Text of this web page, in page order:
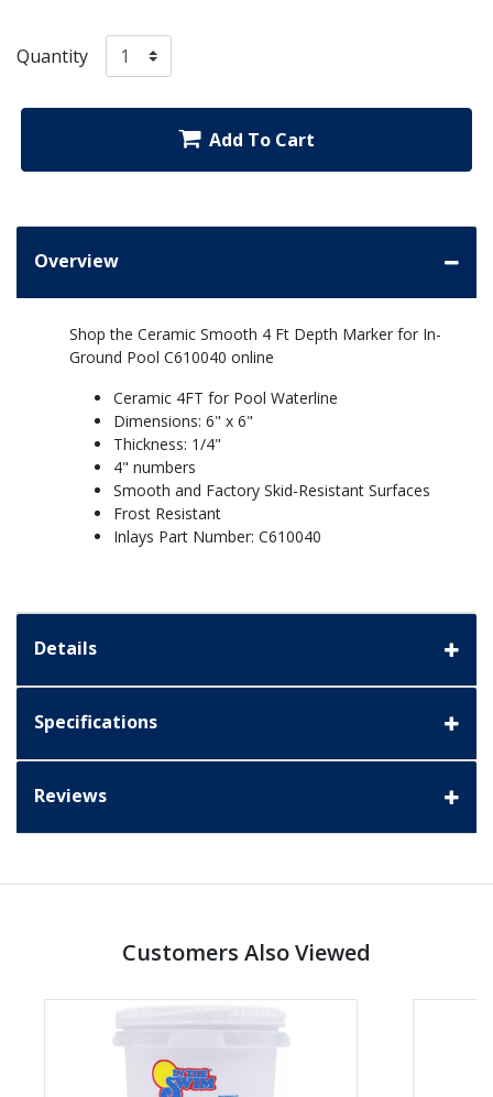
Quantity
Add To Cart
Overview
Shop the Ceramic Smooth 4 Ft Depth Marker for In-
Ground Pool C610040 online
Ceramic 4FT for Pool Waterline
Dimensions: 6" x 6"
Thickness: 1/4"
4" numbers
Smooth and Factory Skid-Resistant Surfaces
Frost Resistant
Inlays Part Number: C610040
Details
Specifications
Reviews
Customers Also Viewed